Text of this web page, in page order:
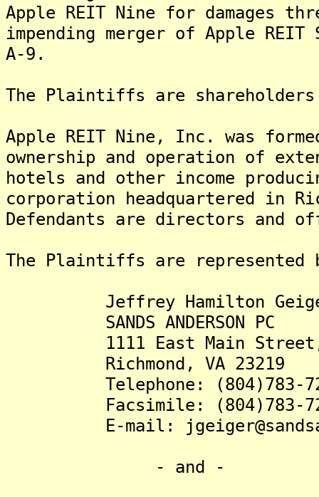
Apple REIT Nine for damages
impending merger of Apple
A-9.
The Plaintiffs are
Apple REIT Nine, Inc. was
ownership and operation of
hotels and other income
corporation headquartered in
Defendants are directors and
The Plaintiffs are represented
Jeffrey Hamilton
SANDS ANDERSON PC
1111 East Main Street,
Richmond, VA 23219
Telephone: (804)783-
Facsimile: (804)783-
E-mail:
- and -